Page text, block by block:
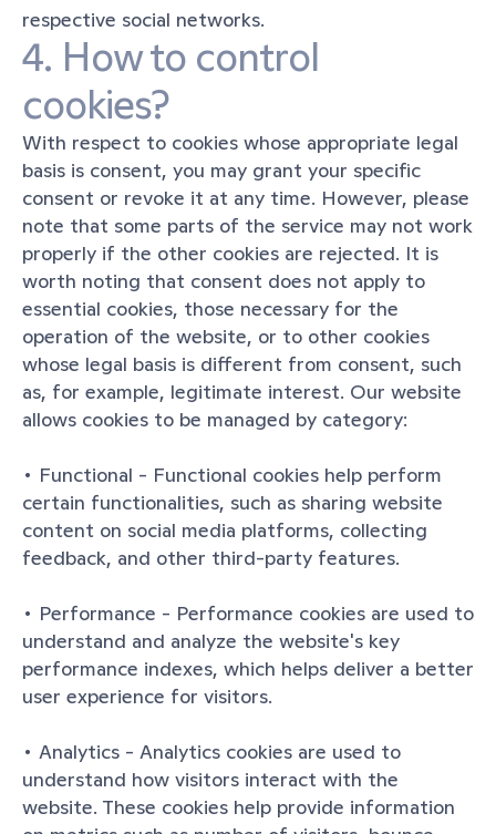
respective social networks.
4. How to control
cookies?
With respect to cookies whose appropriate legal
basis is consent, you may grant your specific
consent or revoke it at any time. However, please
note that some parts of the service may not work
properly if the other cookies are rejected. It is
worth noting that consent does not apply to
essential cookies, those necessary for the
operation of the website, or to other cookies
whose legal basis is different from consent, such
as, for example, legitimate interest. Our website
allows cookies to be managed by category:
• Functional - Functional cookies help perform
certain functionalities, such as sharing website
content on social media platforms, collecting
feedback, and other third-party features.
• Performance - Performance cookies are used to
understand and analyze the website's key
performance indexes, which helps deliver a better
user experience for visitors.
• Analytics - Analytics cookies are used to
understand how visitors interact with the
website. These cookies help provide information